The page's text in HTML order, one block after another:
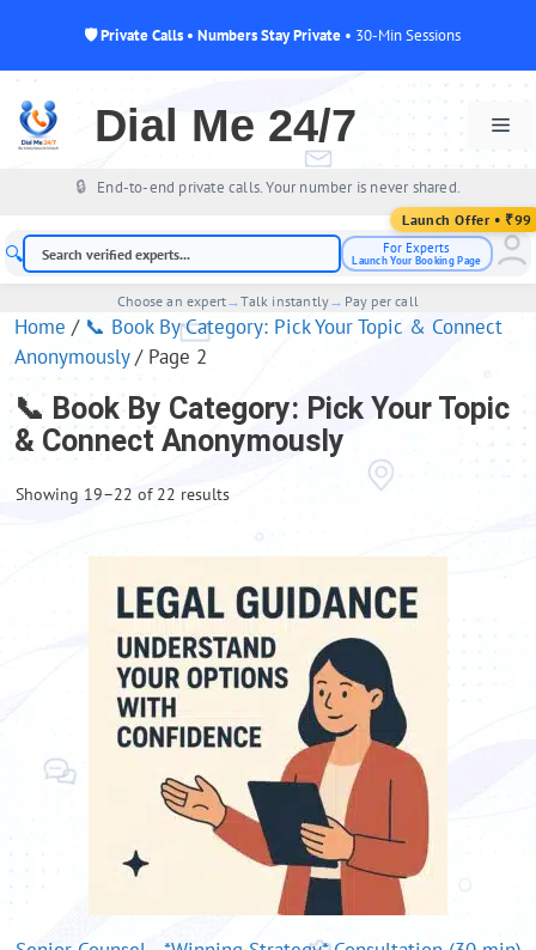
Skip
content
🛡 Private Calls • Numbers Stay Private • 30-Min Sessions
Dial Me 24/7
🔒 End-to-end private calls. Your number is never shared.
🔍 For Experts
Launch Your Booking Page
Choose an expert→Talk instantly→ Pay per call
Home / 📞 Book By Category: Pick Your Topic & Connect
Anonymously/ Page 2
📞 Book By Category: Pick Your Topic
& Connect Anonymously
Showing 19–22 of 22 results